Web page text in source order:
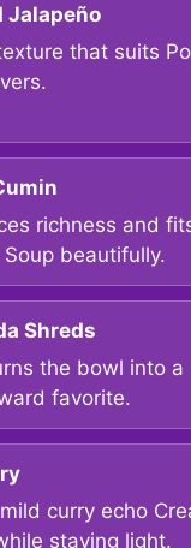
Jalapeño
that suits
richness and
beautifully.
Shreds
the bowl into a
favorite.
curry echo
staying light.